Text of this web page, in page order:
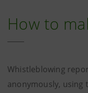
How to
Whistleblowing
anonymously, using